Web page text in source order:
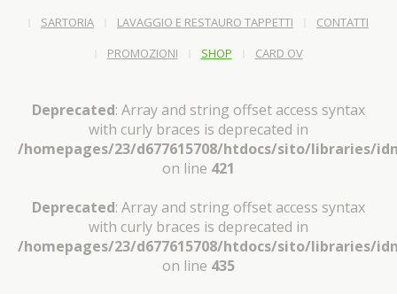
SARTORIA
LAVAGGIO E RESTAURO TAPPETTI
CONTATTI
PROMOZIONI
SHOP CARD OV
Deprecated: Array and string offset access syntax
with curly braces is deprecated in
/homepages/23/d677615708/htdocs/sito/libraries/
on line 421
Deprecated: Array and string offset access syntax
with curly braces is deprecated in
/homepages/23/d677615708/htdocs/sito/libraries/
on line 435